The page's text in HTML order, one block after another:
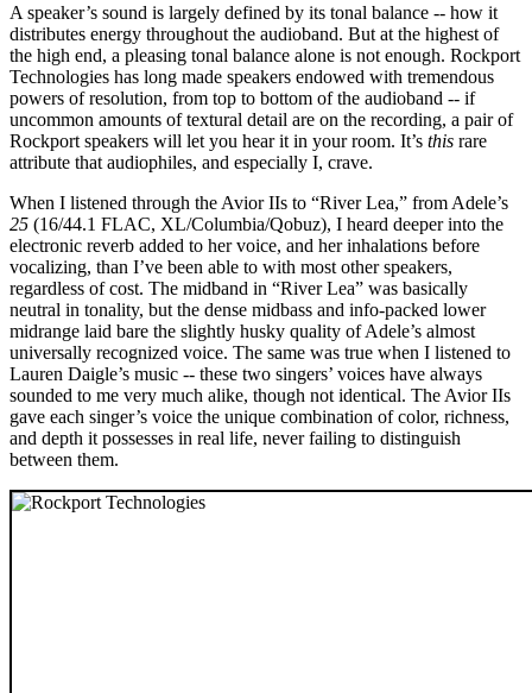
A speaker’s sound is largely defined by its tonal balance -- how it
distributes energy throughout the audioband. But at the highest of
the high end, a pleasing tonal balance alone is not enough. Rockport
Technologies has long made speakers endowed with tremendous
powers of resolution, from top to bottom of the audioband -- if
uncommon amounts of textural detail are on the recording, a pair of
Rockport speakers will let you hear it in your room. It’s this rare
attribute that audiophiles, and especially I, crave.
When I listened through the Avior IIs to “River Lea,” from Adele’s
25 (16/44.1 FLAC, XL/Columbia/Qobuz), I heard deeper into the
electronic reverb added to her voice, and her inhalations before
vocalizing, than I’ve been able to with most other speakers,
regardless of cost. The midband in “River Lea” was basically
neutral in tonality, but the dense midbass and info-packed lower
midrange laid bare the slightly husky quality of Adele’s almost
universally recognized voice. The same was true when I listened to
Lauren Daigle’s music -- these two singers’ voices have always
sounded to me very much alike, though not identical. The Avior IIs
gave each singer’s voice the unique combination of color, richness,
and depth it possesses in real life, never failing to distinguish
between them.